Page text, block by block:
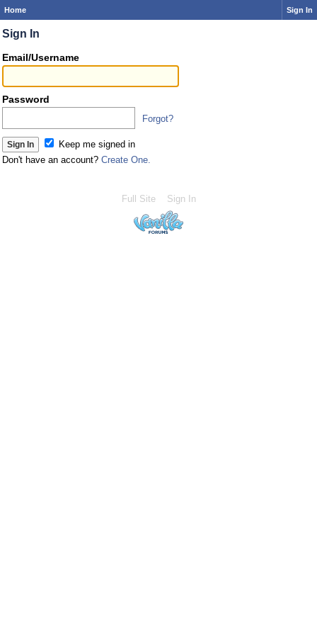
Home Sign In
Sign In
Email/Username
Password
Forgot?
Keep me signed in
Don't have an account? Create One.
Full Site Sign In